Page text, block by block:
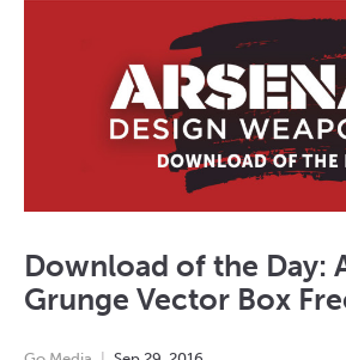
Download of the Day:
Grunge Vector Box